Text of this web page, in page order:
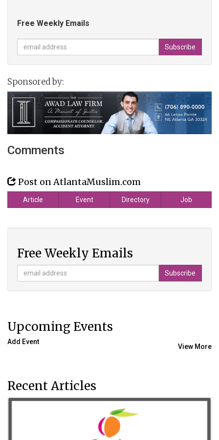
Free Weekly Emails
Sponsored by:
Comments
Post on AtlantaMuslim.com
Article Event Directory Job
Free Weekly Emails
Upcoming Events
View More
Add Event
Recent Articles